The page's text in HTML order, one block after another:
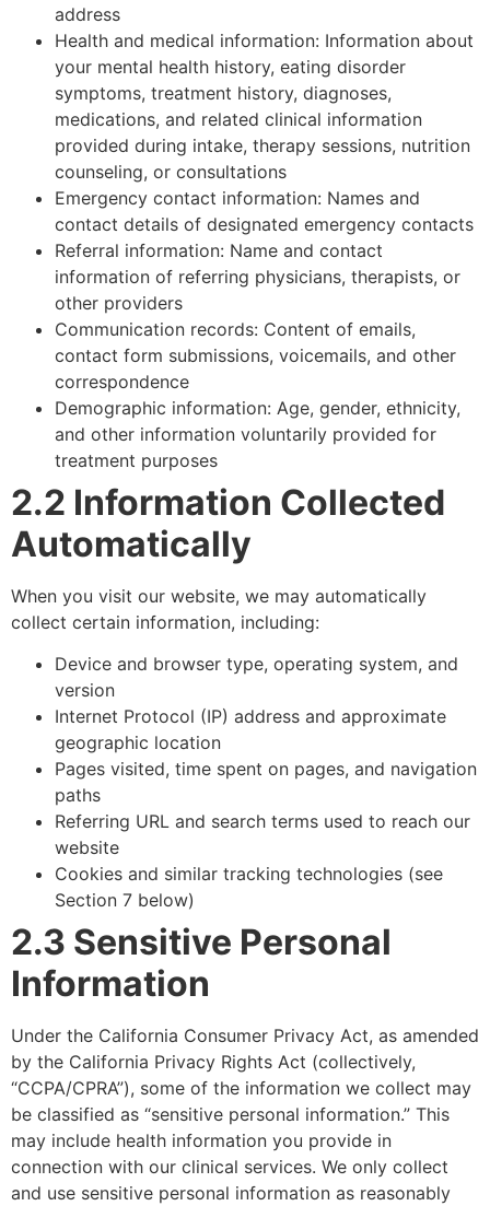
address
Health and medical information: Information about
your mental health history, eating disorder
symptoms, treatment history, diagnoses,
medications, and related clinical information
provided during intake, therapy sessions, nutrition
counseling, or consultations
Emergency contact information: Names and
contact details of designated emergency contacts
Referral information: Name and contact
information of referring physicians, therapists, or
other providers
Communication records: Content of emails,
contact form submissions, voicemails, and other
correspondence
Demographic information: Age, gender, ethnicity,
and other information voluntarily provided for
treatment purposes
2.2 Information Collected
Automatically
When you visit our website, we may automatically
collect certain information, including:
Device and browser type, operating system, and
version
Internet Protocol (IP) address and approximate
geographic location
Pages visited, time spent on pages, and navigation
paths
Referring URL and search terms used to reach our
website
Cookies and similar tracking technologies (see
Section 7 below)
2.3 Sensitive Personal
Information
Under the California Consumer Privacy Act, as amended
by the California Privacy Rights Act (collectively,
“CCPA/CPRA”), some of the information we collect may
be classified as “sensitive personal information.” This
may include health information you provide in
connection with our clinical services. We only collect
and use sensitive personal information as reasonably